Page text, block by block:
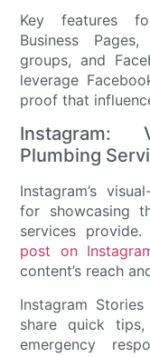
Key features
Business
groups, and
leverage
proof that
Instagram:
Plumbing
Instagram’s
for showcasing
services provide.
post on
content’s reach
Instagram
share quick tips,
emergency